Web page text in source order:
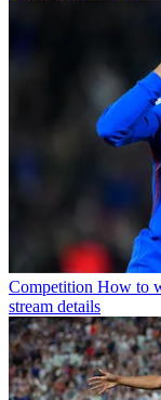
Competition How to
stream details